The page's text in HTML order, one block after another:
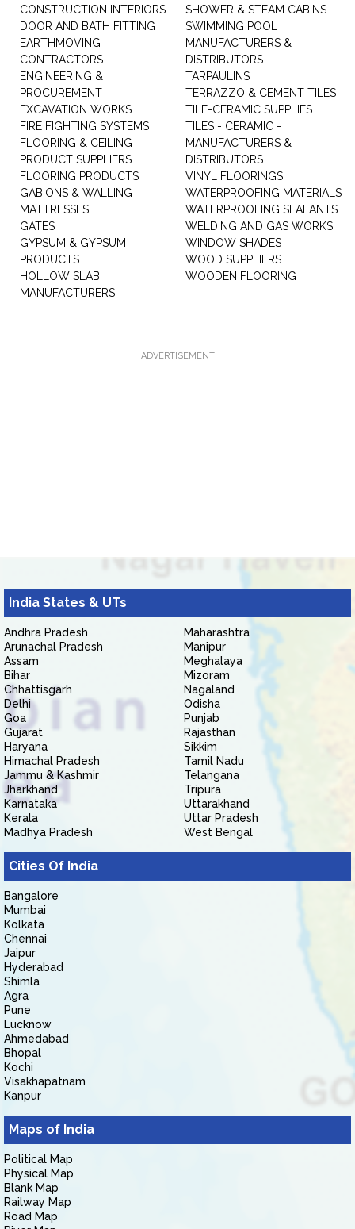
CONSTRUCTION INTERIORS
DOOR AND BATH FITTING
EARTHMOVING
CONTRACTORS
ENGINEERING &
PROCUREMENT
EXCAVATION WORKS
FIRE FIGHTING SYSTEMS
FLOORING & CEILING
PRODUCT SUPPLIERS
FLOORING PRODUCTS
GABIONS & WALLING
MATTRESSES
GATES
GYPSUM & GYPSUM
PRODUCTS
HOLLOW SLAB
MANUFACTURERS
SHOWER & STEAM CABINS
SWIMMING POOL
MANUFACTURERS &
DISTRIBUTORS
TARPAULINS
TERRAZZO & CEMENT TILES
TILE-CERAMIC SUPPLIES
TILES - CERAMIC -
MANUFACTURERS &
DISTRIBUTORS
VINYL FLOORINGS
WATERPROOFING MATERIALS
WATERPROOFING SEALANTS
WELDING AND GAS WORKS
WINDOW SHADES
WOOD SUPPLIERS
WOODEN FLOORING
ADVERTISEMENT
India States & UTs
Andhra Pradesh
Arunachal Pradesh
Assam
Bihar
Chhattisgarh
Delhi
Goa
Gujarat
Haryana
Himachal Pradesh
Jammu & Kashmir
Jharkhand
Karnataka
Kerala
Madhya Pradesh
Maharashtra
Manipur
Meghalaya
Mizoram
Nagaland
Odisha
Punjab
Rajasthan
Sikkim
Tamil Nadu
Telangana
Tripura
Uttarakhand
Uttar Pradesh
West Bengal
Cities Of India
Bangalore
Mumbai
Kolkata
Chennai
Jaipur
Hyderabad
Shimla
Agra
Pune
Lucknow
Ahmedabad
Bhopal
Kochi
Visakhapatnam
Kanpur
Maps of India
Political Map
Physical Map
Blank Map
Railway Map
Road Map